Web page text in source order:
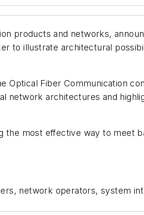
products and networks,
to illustrate architectural
Optical Fiber Communication
network architectures and
the most effective way to meet
network operators, system